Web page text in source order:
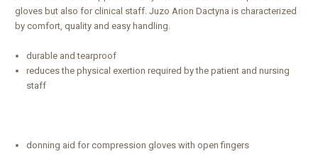
gloves but also for clinical staff. Juzo Arion Dactyna is characterized
by comfort, quality and easy handling.
durable and tearproof
reduces the physical exertion required by the patient and nursing
staff
donning aid for compression gloves with open fingers